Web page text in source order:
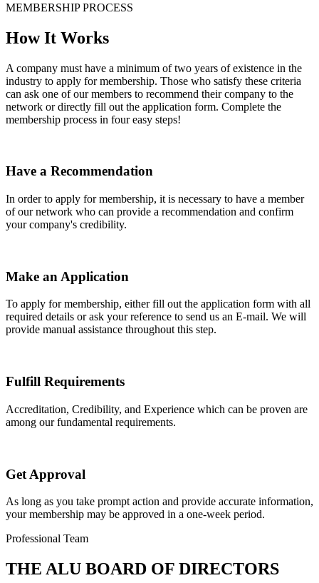
MEMBERSHIP PROCESS
How It Works
A company must have a minimum of two years of existence in the
industry to apply for membership. Those who satisfy these criteria
can ask one of our members to recommend their company to the
network or directly fill out the application form. Complete the
membership process in four easy steps!
Have a Recommendation
In order to apply for membership, it is necessary to have a member
of our network who can provide a recommendation and confirm
your company's credibility.
Make an Application
To apply for membership, either fill out the application form with all
required details or ask your reference to send us an E-mail. We will
provide manual assistance throughout this step.
Fulfill Requirements
Accreditation, Credibility, and Experience which can be proven are
among our fundamental requirements.
Get Approval
As long as you take prompt action and provide accurate information,
your membership may be approved in a one-week period.
Professional Team
THE ALU BOARD OF DIRECTORS